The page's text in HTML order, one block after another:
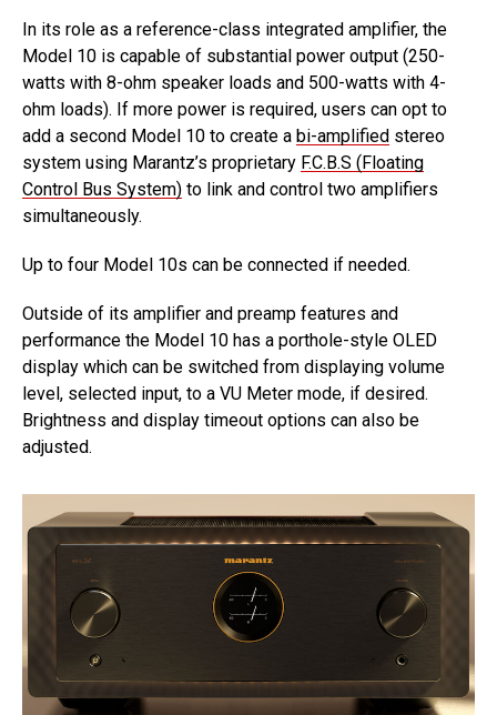
In its role as a reference-class integrated amplifier, the
Model 10 is capable of substantial power output (250-
watts with 8-ohm speaker loads and 500-watts with 4-
ohm loads). If more power is required, users can opt to
add a second Model 10 to create a bi-amplified stereo
system using Marantz’s proprietary F.C.B.S (Floating
Control Bus System) to link and control two amplifiers
simultaneously.
Up to four Model 10s can be connected if needed.
Outside of its amplifier and preamp features and
performance the Model 10 has a porthole-style OLED
display which can be switched from displaying volume
level, selected input, to a VU Meter mode, if desired.
Brightness and display timeout options can also be
adjusted.